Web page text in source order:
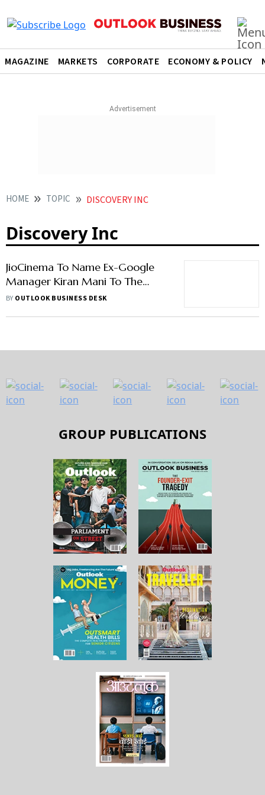
MAGAZINE MARKETS CORPORATE ECONOMY & POLICY
HOME TOPIC DISCOVERY INC
Discovery Inc
JioCinema To Name Ex-Google
Manager Kiran Mani To The
Helm
BY OUTLOOK BUSINESS DESK
GROUP PUBLICATIONS